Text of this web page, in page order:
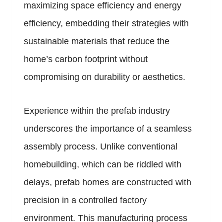
maximizing space efficiency and energy
efficiency, embedding their strategies with
sustainable materials that reduce the
home’s carbon footprint without
compromising on durability or aesthetics.
Experience within the prefab industry
underscores the importance of a seamless
assembly process. Unlike conventional
homebuilding, which can be riddled with
delays, prefab homes are constructed with
precision in a controlled factory
environment. This manufacturing process